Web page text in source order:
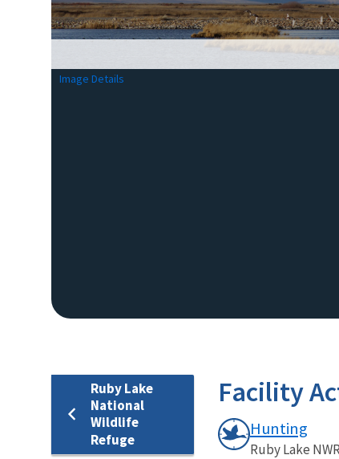
Image Details
Ruby Lake
National
Wildlife
Refuge
Facility
Hunting
Ruby Lake